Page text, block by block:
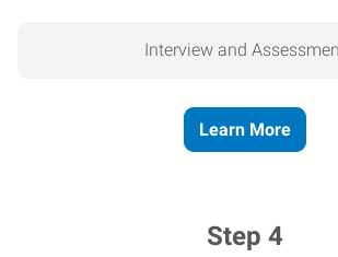
Interview and
Learn More
Step 4